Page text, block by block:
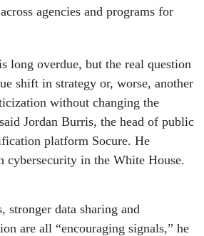
agencies and programs for
long overdue, but the real question
shift in strategy or, worse, another
without changing the
Jordan Burris, the head of public
platform Socure. He
cybersecurity in the White House.
stronger data sharing and
are all “encouraging signals,” he